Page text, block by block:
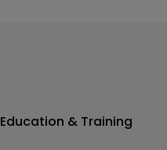
Education & Training